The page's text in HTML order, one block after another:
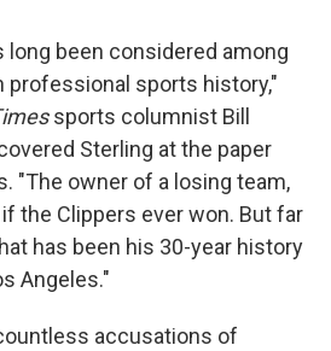
long been considered among
sports history,"
sports columnist Bill
Sterling at the paper
"The owner of a losing team,
the Clippers ever won. But far
has been his 30-year history
Angeles."
accusations of